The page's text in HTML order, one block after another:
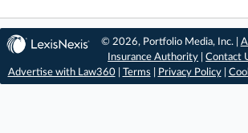
© 2026, Portfolio Media, Inc. |
Insurance Authority |Contact
Advertise with Law360| Terms Privacy Policy|